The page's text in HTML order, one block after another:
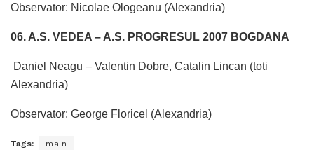
Observator: Nicolae Ologeanu (Alexandria)
06. A.S. VEDEA – A.S. PROGRESUL 2007 BOGDANA
Daniel Neagu – Valentin Dobre, Catalin Lincan (toti
Alexandria)
Observator: George Floricel (Alexandria)
Tags: main